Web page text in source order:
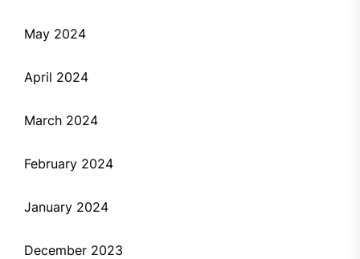
May 2024
April 2024
March 2024
February 2024
January 2024
December 2023